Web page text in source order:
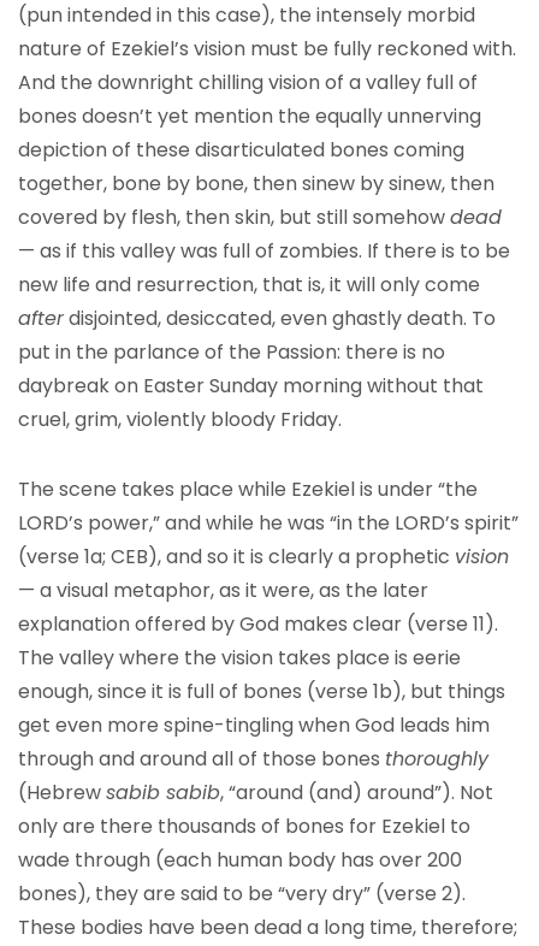
(pun intended in this case), the intensely morbid
nature of Ezekiel’s vision must be fully reckoned with.
And the downright chilling vision of a valley full of
bones doesn’t yet mention the equally unnerving
depiction of these disarticulated bones coming
together, bone by bone, then sinew by sinew, then
covered by flesh, then skin, but still somehowdead
— as if this valley was full of zombies. If there is to be
new life and resurrection, that is, it will only come
afterdisjointed, desiccated, even ghastly death. To
put in the parlance of the Passion: there is no
daybreak on Easter Sunday morning without that
cruel, grim, violently bloody Friday.
The scene takes place while Ezekiel is under “the
LORD’s power,” and while he was “in the LORD’s spirit”
(verse 1a; CEB), and so it is clearly a prophetic vision
— a visual metaphor, as it were, as the later
explanation offered by God makes clear (verse 11).
The valley where the vision takes place is eerie
enough, since it is full of bones (verse 1b), but things
get even more spine-tingling when God leads him
through and around all of those bones thoroughly
(Hebrewsabib sabib, “around (and) around”). Not
only are there thousands of bones for Ezekiel to
wade through (each human body has over 200
bones), they are said to be “very dry” (verse 2).
These bodies have been dead a long time, therefore;